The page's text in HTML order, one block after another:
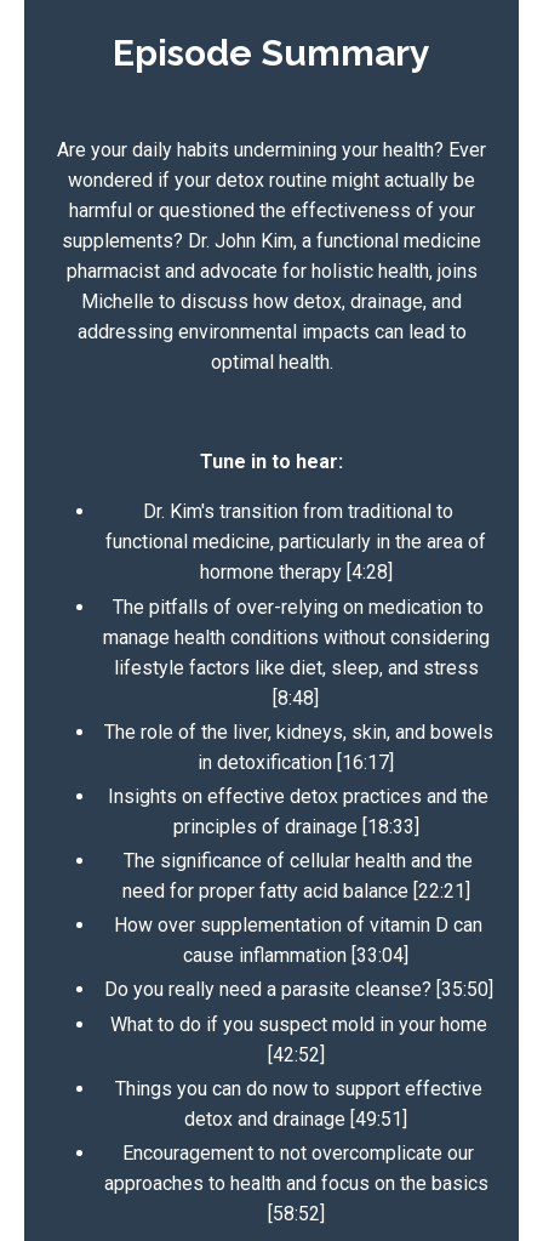
Episode Summary
Are your daily habits undermining your health? Ever
wondered if your detox routine might actually be
harmful or questioned the effectiveness of your
supplements? Dr. John Kim, a functional medicine
pharmacist and advocate for holistic health, joins
Michelle to discuss how detox, drainage, and
addressing environmental impacts can lead to
optimal health.
Tune in to hear:
Dr. Kim's transition from traditional to
functional medicine, particularly in the area of
hormone therapy [4:28]
The pitfalls of over-relying on medication to
manage health conditions without considering
lifestyle factors like diet, sleep, and stress
[8:48]
The role of the liver, kidneys, skin, and bowels
in detoxification [16:17]
Insights on effective detox practices and the
principles of drainage [18:33]
The significance of cellular health and the
need for proper fatty acid balance [22:21]
How over supplementation of vitamin D can
cause inflammation [33:04]
Do you really need a parasite cleanse? [35:50]
What to do if you suspect mold in your home
[42:52]
Things you can do now to support effective
detox and drainage [49:51]
Encouragement to not overcomplicate our
approaches to health and focus on the basics
[58:52]